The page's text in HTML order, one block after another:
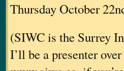
Thursday October
(SIWC is the Surrey
I’ll be a presenter